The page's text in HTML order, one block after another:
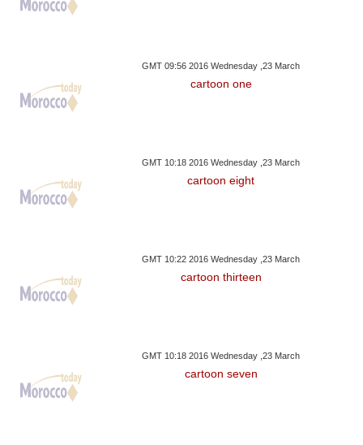
GMT 09:56 2016 Wednesday ,23 March
cartoon one
GMT 10:18 2016 Wednesday ,23 March
cartoon eight
GMT 10:22 2016 Wednesday ,23 March
cartoon thirteen
GMT 10:18 2016 Wednesday ,23 March
cartoon seven